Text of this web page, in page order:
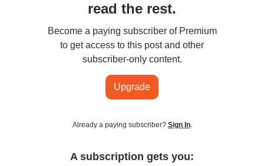
read the rest.
Become a paying subscriber of Premium
to get access to this post and other
subscriber-only content.
Upgrade
Already a paying subscriber? Sign In.
A subscription gets you: